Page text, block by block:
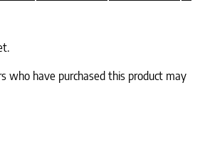
who have purchased this product may